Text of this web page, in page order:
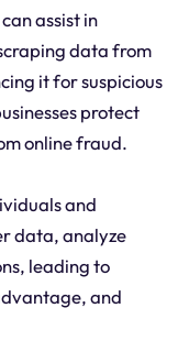
assist in
data from
it for suspicious
protect
online fraud.
and
data, analyze
leading to
and